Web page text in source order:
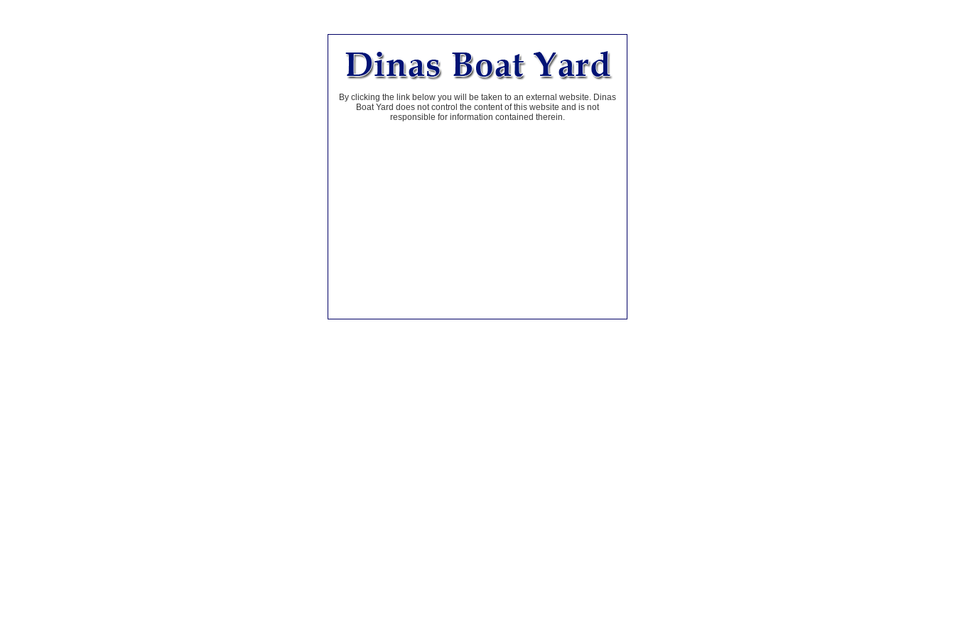
By clicking the link below you will be taken to an external website. Dinas
Boat Yard does not control the content of this website and is not
responsible for information contained therein.